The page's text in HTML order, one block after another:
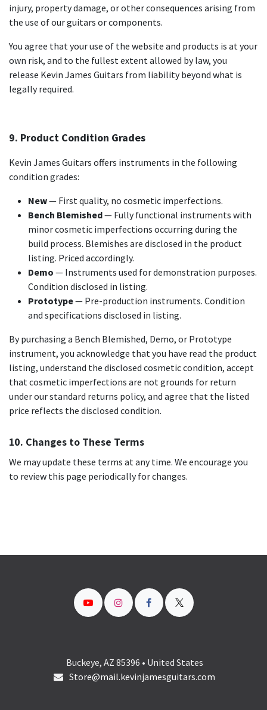
injury, property damage, or other consequences arising from
the use of our guitars or components.
You agree that your use of the website and products is at your
own risk, and to the fullest extent allowed by law, you
release Kevin James Guitars from liability beyond what is
legally required.
9. Product Condition Grades
Kevin James Guitars offers instruments in the following
condition grades:
New— First quality, no cosmetic imperfections.
Bench Blemished— Fully functional instruments with
minor cosmetic imperfections occurring during the
build process. Blemishes are disclosed in the product
listing. Priced accordingly.
Demo — Instruments used for demonstration purposes.
Condition disclosed in listing.
Prototype— Pre-production instruments. Condition
and specifications disclosed in listing.
By purchasing a Bench Blemished, Demo, or Prototype
instrument, you acknowledge that you have read the product
listing, understand the disclosed cosmetic condition, accept
that cosmetic imperfections are not grounds for return
under our standard returns policy, and agree that the listed
price reflects the disclosed condition.
10. Changes to These Terms
We may update these terms at any time. We encourage you
to review this page periodically for changes.
Buckeye, AZ 85396 • United States
Store@mail.kevinjamesguitars.com